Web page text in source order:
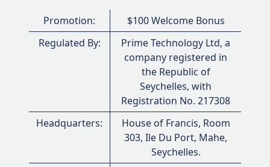
Promotion:
$100 Welcome Bonus
Regulated By:
Prime Technology Ltd, a
company registered in
the Republic of
Seychelles, with
Registration No. 217308
Headquarters:
House of Francis, Room
303, Ile Du Port, Mahe,
Seychelles.